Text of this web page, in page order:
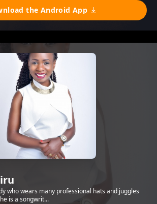
the Android App
who wears many professional hats and juggles
is a songwrit...